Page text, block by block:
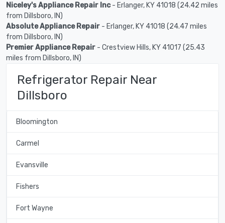
Niceley's Appliance Repair Inc- Erlanger, KY 41018 (24.42 miles
from Dillsboro, IN)
Absolute Appliance Repair - Erlanger, KY 41018 (24.47 miles
from Dillsboro, IN)
Premier Appliance Repair - Crestview Hills, KY 41017 (25.43
miles from Dillsboro, IN)
Refrigerator Repair Near
Dillsboro
Bloomington
Carmel
Evansville
Fishers
Fort Wayne